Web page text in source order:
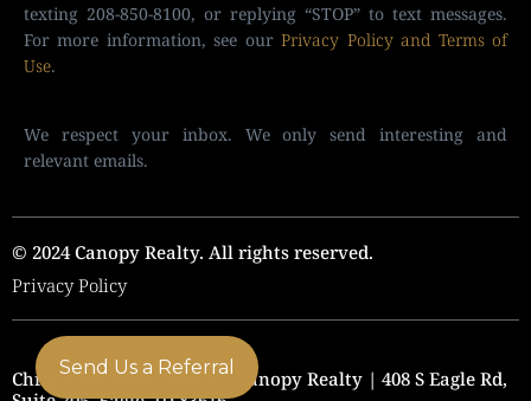
texting 208-850-8100, or replying “STOP” to text messages.
For more information, see ourPrivacy Policy and Terms of
Use.
We respect your inbox. We only send interesting and
relevant emails.
© 2024 Canopy Realty. All rights reserved.
Privacy Policy
Chris Budka Real Estate | Canopy Realty | 408 S Eagle Rd,
Send Us a Referral